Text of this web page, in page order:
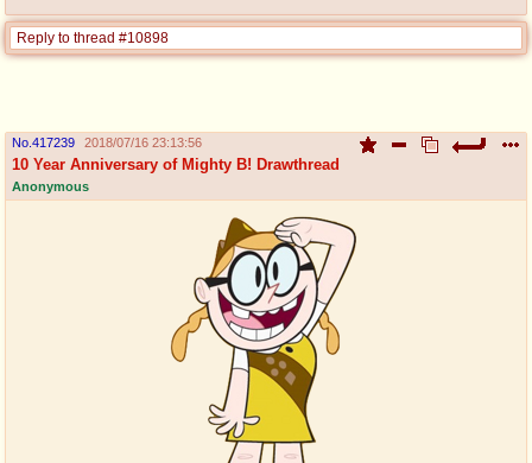
Reply to thread #10898
No. 417239 2018/07/16 23:13:56
10 Year Anniversary of Mighty B! Drawthread
Anonymous